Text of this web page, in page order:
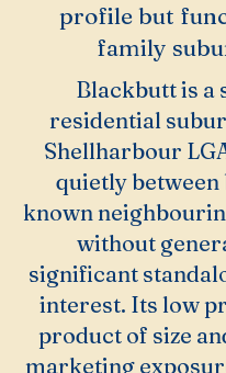
profile but
family
Blackbutt is a
residential
Shellharbour
quietly
known
without
significant
interest. Its low
product of size
marketing